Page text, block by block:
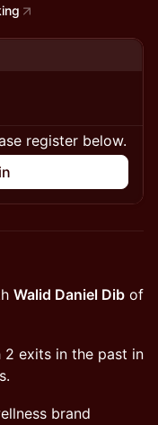
register below.
Walid Daniel Dib of
2 exits in the past in
brand